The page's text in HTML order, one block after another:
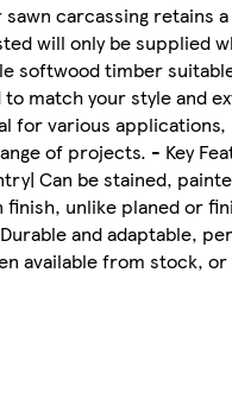
carcassing
will only be supplied
softwood timber
match your style and
for various
of projects. - Key
Can be stained,
unlike planed or
and adaptable,
available from stock,